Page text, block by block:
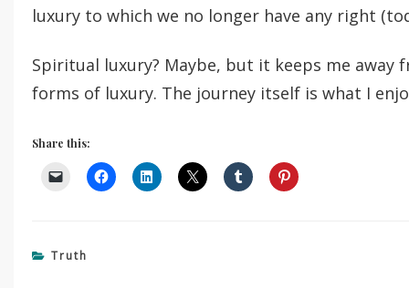
luxury to which we no longer have any right
Spiritual luxury? Maybe, but it keeps me away
forms of luxury. The journey itself is what I
Share this:
Truth